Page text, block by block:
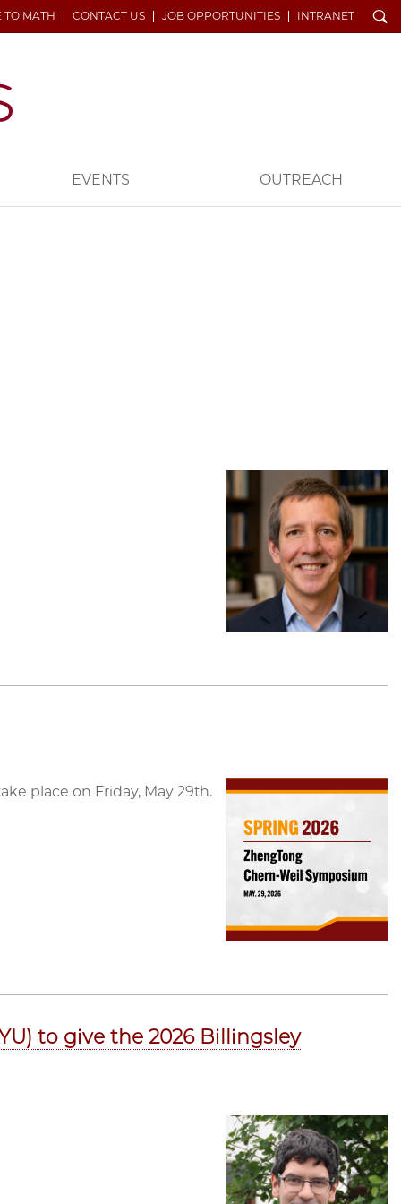
TO MATH CONTACT US JOB OPPORTUNITIES INTRANET Search
EVENTS OUTREACH
place on Friday, May 29th.
to give the 2026 Billingsley